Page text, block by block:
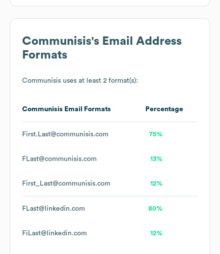
Communisis's Email Address
Formats
Communisis uses at least 2 format(s):
Communisis Email Formats Percentage
First.Last@communisis.com 75%
FLast@communisis.com 13%
First_Last@communisis.com 12%
FLast@linkedin.com 80%
FiLast@linkedin.com 12%